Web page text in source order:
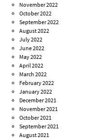
November 2022
October 2022
September 2022
August 2022
July 2022
June 2022
May 2022
April 2022
March 2022
February 2022
January 2022
December 2021
November 2021
October 2021
September 2021
August 2021